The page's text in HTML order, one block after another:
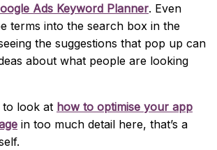
Ads Keyword Planner. Even
terms into the search box in the
the suggestions that pop up can
about what people are looking
to look at how to optimise your app
in too much detail here, that’s a